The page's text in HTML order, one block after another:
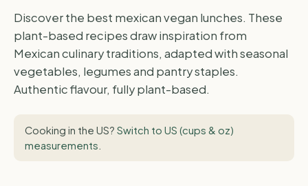
Discover the best mexican vegan lunches. These
plant-based recipes draw inspiration from
Mexican culinary traditions, adapted with seasonal
vegetables, legumes and pantry staples.
Authentic flavour, fully plant-based.
Cooking in the US? Switch to US (cups & oz)
measurements